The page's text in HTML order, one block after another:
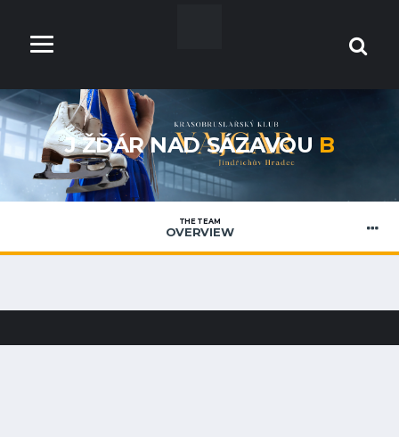
J ŽĎÁR NAD SÁZAVOU B
THE TEAM
OVERVIEW